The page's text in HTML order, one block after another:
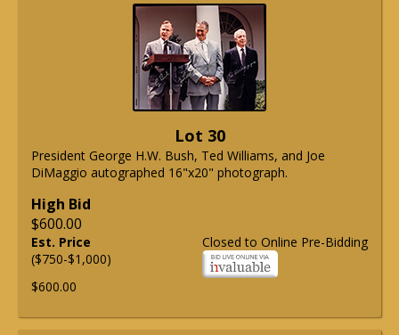
Lot 30
President George H.W. Bush, Ted Williams, and Joe
DiMaggio autographed 16"x20" photograph.
High Bid
$600.00
Closed to Online Pre-Bidding
Est. Price
($750-$1,000)
$600.00